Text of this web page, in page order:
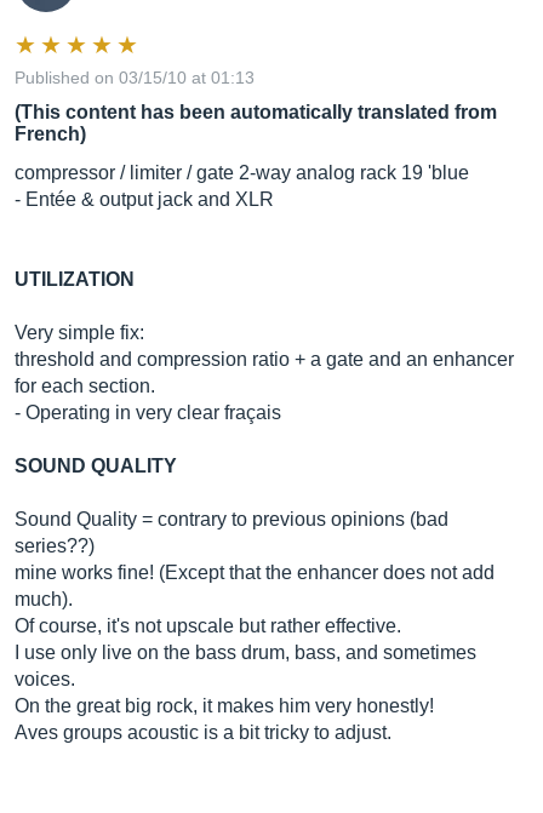
Published on 03/15/10 at 01:13
(This content has been automatically translated from
French)
compressor / limiter / gate 2-way analog rack 19 'blue
- Entée & output jack and XLR
UTILIZATION
Very simple fix:
threshold and compression ratio + a gate and an enhancer
for each section.
- Operating in very clear fraçais
SOUND QUALITY
Sound Quality = contrary to previous opinions (bad
series??)
mine works fine! (Except that the enhancer does not add
much).
Of course, it's not upscale but rather effective.
I use only live on the bass drum, bass, and sometimes
voices.
On the great big rock, it makes him very honestly!
Aves groups acoustic is a bit tricky to adjust.